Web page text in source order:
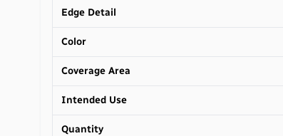
Edge Detail
Color
Coverage Area
Intended Use
Quantity